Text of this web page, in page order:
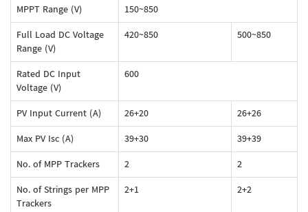
MPPT Range (V)
150~850
Full Load DC Voltage
Range (V)
420~850 500~850
Rated DC Input
Voltage (V)
600
PV Input Current (A) 26+20
26+26
Max PV Isc (A)
39+30
39+39
No. of MPP Trackers
2
2
No. of Strings per MPP
Trackers
2+1 2+2